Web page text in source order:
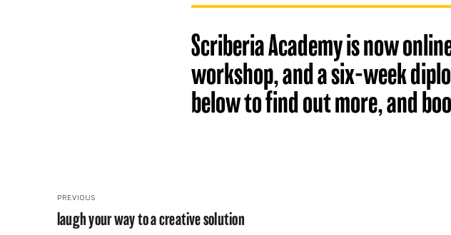
Scriberia Academy is now
workshop, and a six-week
below to find out more, and
PREVIOUS
laugh your way to a creative solution